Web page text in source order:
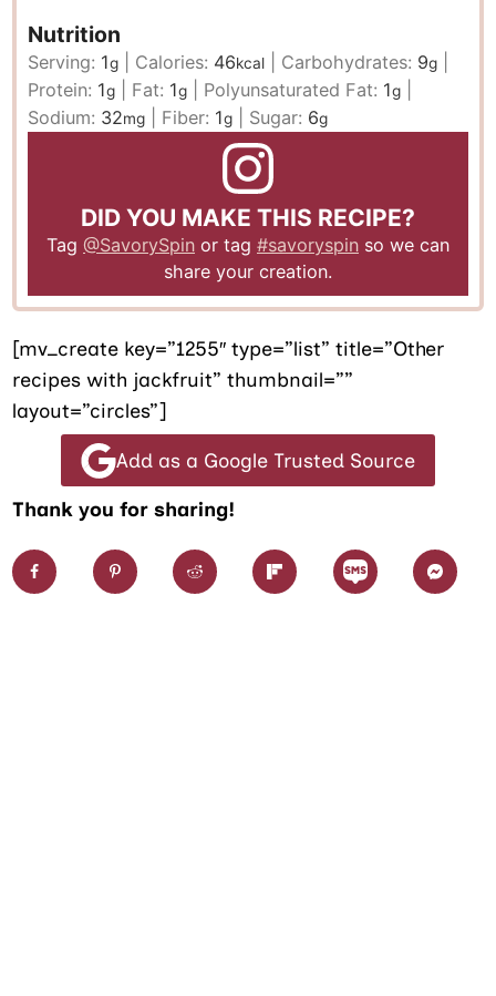
Nutrition
Serving: 1g Calories: 46kcal Carbohydrates: 9g
Protein: 1g Fat: 1g Polyunsaturated Fat: 1g
Sodium: 32mg Fiber: 1g Sugar: 6g
DID YOU MAKE THIS RECIPE?
Tag @SavorySpin or tag #savoryspin so we can
share your creation.
[mv_create key=”1255″ type=”list” title=”Other
recipes with jackfruit” thumbnail=””
layout=”circles”]
Add as a Google Trusted Source
Thank you for sharing!